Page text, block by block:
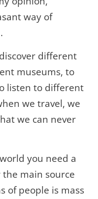
way of
different
museums, to
listen to different
we travel, we
we can never
you need a
main source
of people is mass